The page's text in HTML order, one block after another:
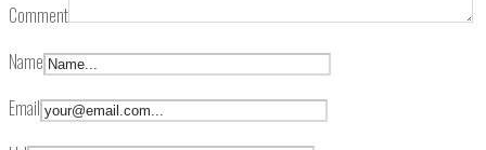
Comment
Name
Email